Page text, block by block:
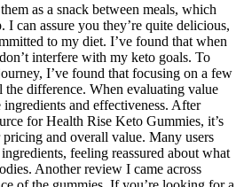
as a snack between meals, which
I can assure you they’re quite delicious,
to my diet. I’ve found that when
interfere with my keto goals. To
I’ve found that focusing on a few
the difference. When evaluating value
and effectiveness. After
for Health Rise Keto Gummies, it’s
and overall value. Many users
feeling reassured about what
Another review I came across